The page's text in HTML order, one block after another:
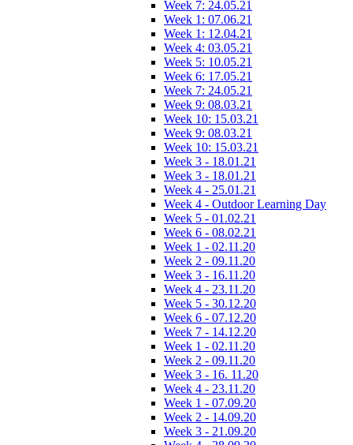
Week 7: 24.05.21
Week 1: 07.06.21
Week 1: 12.04.21
Week 4: 03.05.21
Week 5: 10.05.21
Week 6: 17.05.21
Week 7: 24.05.21
Week 9: 08.03.21
Week 10: 15.03.21
Week 9: 08.03.21
Week 10: 15.03.21
Week 3 - 18.01.21
Week 3 - 18.01.21
Week 4 - 25.01.21
Week 4 - Outdoor Learning Day
Week 5 - 01.02.21
Week 6 - 08.02.21
Week 1 - 02.11.20
Week 2 - 09.11.20
Week 3 - 16.11.20
Week 4 - 23.11.20
Week 5 - 30.12.20
Week 6 - 07.12.20
Week 7 - 14.12.20
Week 1 - 02.11.20
Week 2 - 09.11.20
Week 3 - 16. 11.20
Week 4 - 23.11.20
Week 1 - 07.09.20
Week 2 - 14.09.20
Week 3 - 21.09.20